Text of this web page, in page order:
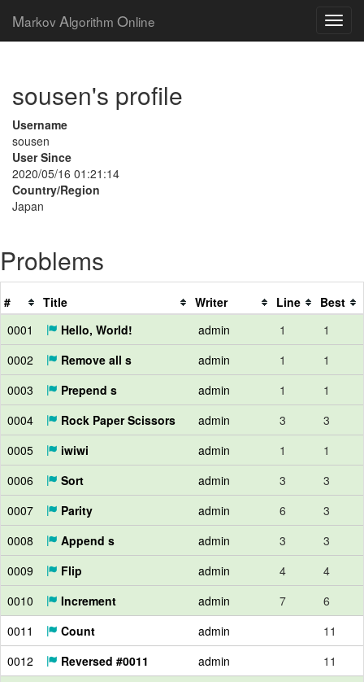
Markov Algorithm Online
sousen's profile
Username
sousen
User Since
2020/05/16 01:21:14
Country/Region
Japan
Problems
# Title Writer Line
Best
0001
Hello, World! admin 1
1
0002
Remove all s admin 1
1
0003
Prepend s admin 1
1
0004
Rock Paper Scissors admin 3
3
0005
iwiwi admin 1
1
0006
Sort admin 3
3
0007
Parity admin 6
3
0008
Append s admin 3
3
0009
Flip admin 4
4
0010
Increment admin 7
6
0011
Count admin
11
0012
Reversed #0011 admin
11